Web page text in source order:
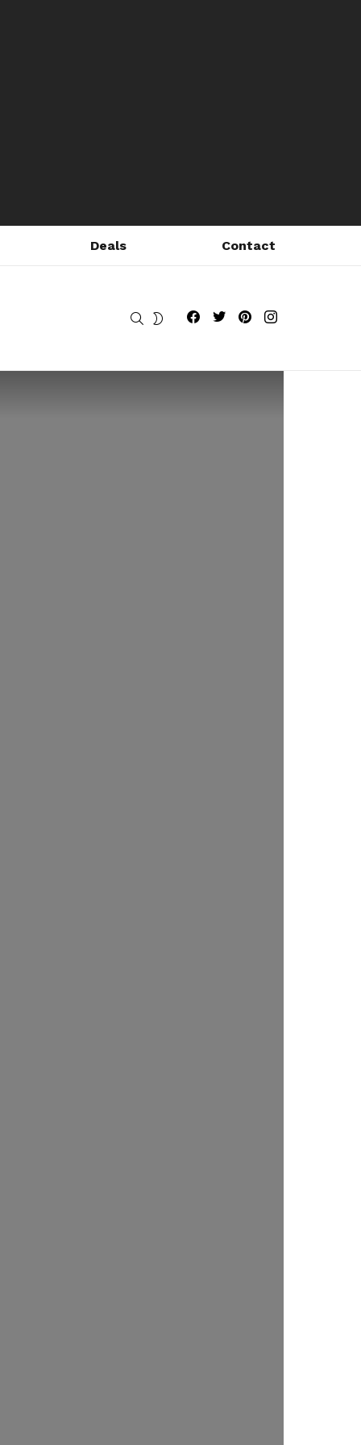
Deals Contact
SEARCHSWITCH Fribly on Facebook
Follow Fribly on Twitter
Fribly on Pinterest
Fribly on Instagram